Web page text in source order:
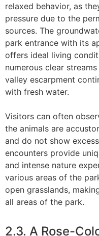
relaxed behavior, as
pressure due to the
sources. The
park entrance with its
offers ideal living
numerous clear
valley escarpment
with fresh water.
Visitors can often
the animals are
and do not show
encounters provide
and intense nature
various areas of the
open grasslands,
all areas of the park.
2.3. A Rose-